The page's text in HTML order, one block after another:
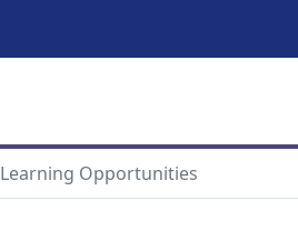
Learning Opportunities